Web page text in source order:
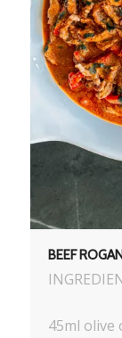
BEEF
45ml olive